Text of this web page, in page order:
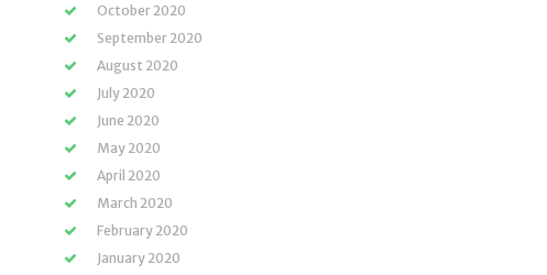
October 2020
September 2020
August 2020
July 2020
June 2020
May 2020
April 2020
March 2020
February 2020
January 2020